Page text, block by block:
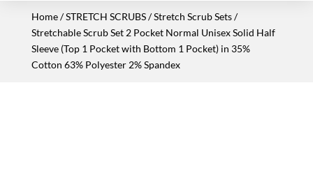
Home/STRETCH SCRUBS/Stretch Scrub Sets/
Stretchable Scrub Set 2 Pocket Normal Unisex Solid Half
Sleeve (Top 1 Pocket with Bottom 1 Pocket) in 35%
Cotton 63% Polyester 2% Spandex